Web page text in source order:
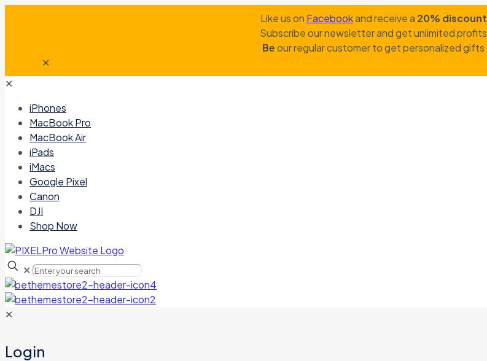
Like us on Facebookand receive a 20% discount
Subscribe our newsletter and get unlimited profits
Beour regular customer to get personalized gifts
✕
✕
iPhones
MacBook Pro
MacBook Air
iPads
iMacs
Google Pixel
Canon
DJI
Shop Now
✕
✕
Login